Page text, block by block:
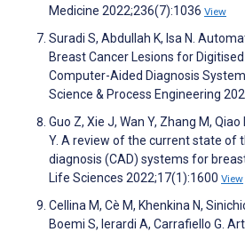
Medicine 2022;236(7):1036 View
Suradi S, Abdullah K, Isa N.
Breast Cancer Lesions for
Computer-Aided Diagnosis
Science & Process Engineering
Guo Z, Xie J, Wan Y, Zhang M, Qiao
Y. A review of the current state of
diagnosis (CAD) systems for
Life Sciences 2022;17(1):1600 View
Cellina M, Cè M, Khenkina N,
Boemi S, Ierardi A, Carrafiello G.